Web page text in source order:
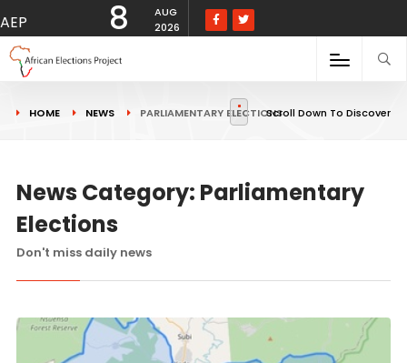
AEP 8
AUG
2026
HOME NEWS PARLIAMENTARY ELECTIONSScroll Down To Discover
News Category: Parliamentary
Elections
Don't miss daily news